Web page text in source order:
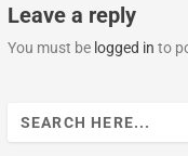
Leave a reply
You must be logged in to
Search
for: